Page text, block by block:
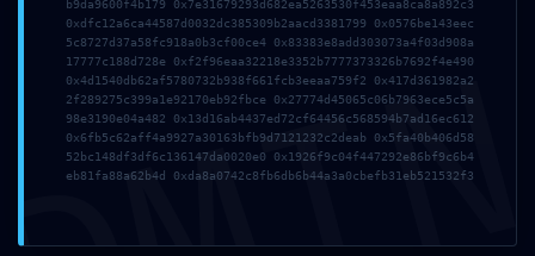
Nombre*
Correo electrónico*
Web
b9da9600f4b179 0x7e31679293d682ea5263530f453eaa8ca8a892c3
0xdfc12a6ca44587d0032dc385309b2aacd3381799 0x0576be143eec
5c8727d37a58fc918a0b3cf00ce4 0x83383e8add303073a4f03d908a
17777c188d728e 0xf2f96eaa32218e3352b7777373326b7692f4e490
0x4d1540db62af5780732b938f661fcb3eeaa759f2 0x417d361982a2
2f289275c399a1e92170eb92fbce 0x27774d45065c06b7963ece5c5a
98e3190e04a482 0x13d16ab4437ed72cf64456c568594b7ad16ec612
0x6fb5c62aff4a9927a30163bfb9d7121232c2deab 0x5fa40b406d58
52bc148df3df6c136147da0020e0 0x1926f9c04f447292e86bf9c6b4
eb81fa88a62b4d 0xda8a0742c8fb6db6b44a3a0cbefb31eb521532f3